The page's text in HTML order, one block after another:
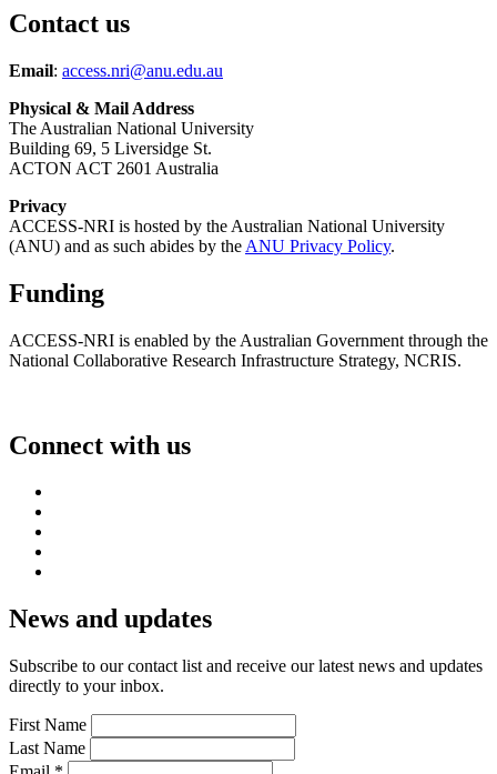
Contact us
Email: access.nri@anu.edu.au
Physical & Mail Address
The Australian National University
Building 69, 5 Liversidge St.
ACTON ACT 2601 Australia
Privacy
ACCESS-NRI is hosted by the Australian National University
(ANU) and as such abides by the ANU Privacy Policy.
Funding
ACCESS-NRI is enabled by the Australian Government through the
National Collaborative Research Infrastructure Strategy, NCRIS.
Connect with us
News and updates
Subscribe to our contact list and receive our latest news and updates
directly to your inbox.
First Name
Last Name